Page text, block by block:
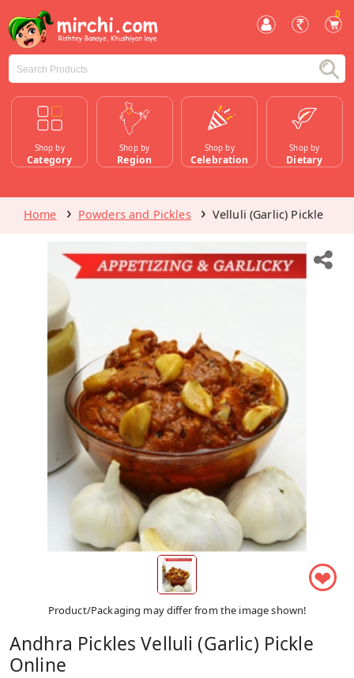
0
Shop by
Category
Shop by
Region
Shop by
Celebration
Shop by
Dietary
Home Powders and Pickles Velluli (Garlic) Pickle
❤
Product/Packaging may differ from the image shown!
Andhra Pickles Velluli (Garlic) Pickle
Online